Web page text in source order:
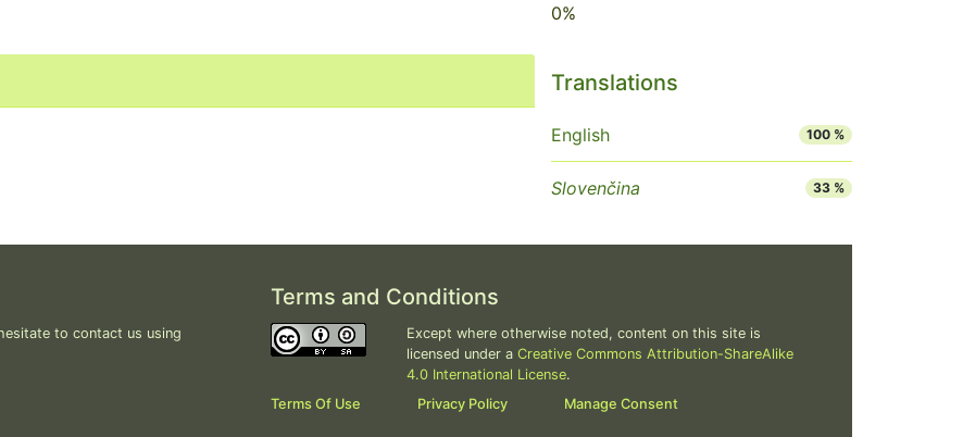
0%
Translations
English 100 %
Slovenčina 33 %
to contact us using
Terms and Conditions
Except where otherwise noted, content on this site is
licensed under a Creative Commons Attribution-ShareAlike
4.0 International License.
Terms Of Use
Privacy Policy Manage Consent